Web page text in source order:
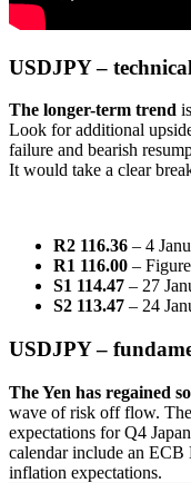
USDJPY –
The longer-term trend
Look for additional
failure and bearish
It would take a clear
R2 116.36 – 4
R1 116.00 –
S1 114.47 – 27
S2 113.47 – 24
USDJPY –
The Yen has regained
wave of risk off flow.
expectations for Q4
calendar include an ECB
inflation expectations.